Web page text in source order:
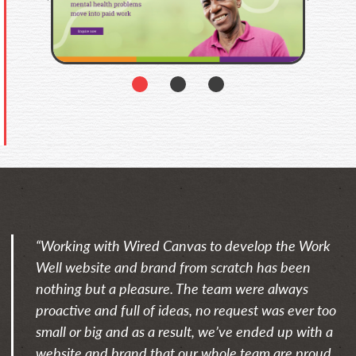
1 2 3
“Working with Wired Canvas to develop the Work
Well website and brand from scratch has been
nothing but a pleasure. The team were always
proactive and full of ideas, no request was ever too
small or big and as a result, we’ve ended up with a